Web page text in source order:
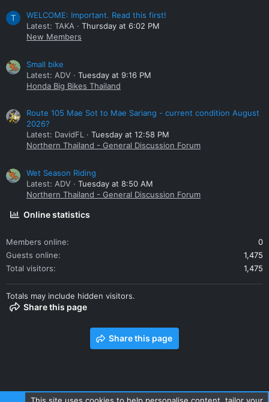
T
WELCOME: Important. Read this first!
Latest: TAKA
Thursday at 6:02 PM
New Members
Small bike
Latest: ADV
Tuesday at 9:16 PM
Honda Big Bikes Thailand
Route 105 Mae Sot to Mae Sariang - current condition August
2026?
Latest: DavidFL
Tuesday at 12:58 PM
Northern Thailand - General Discussion Forum
Wet Season Riding
Latest: ADV
Tuesday at 8:50 AM
Northern Thailand - General Discussion Forum
Online statistics
Members online
0
Guests online
1,475
Total visitors
1,475
Totals may include hidden visitors.
Share this page
Share this page